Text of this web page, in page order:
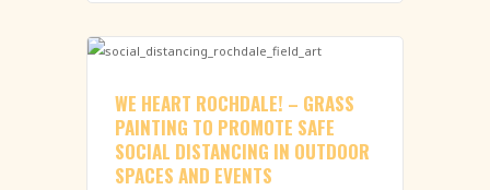
WE HEART ROCHDALE! – GRASS
PAINTING TO PROMOTE SAFE
SOCIAL DISTANCING IN OUTDOOR
SPACES AND EVENTS